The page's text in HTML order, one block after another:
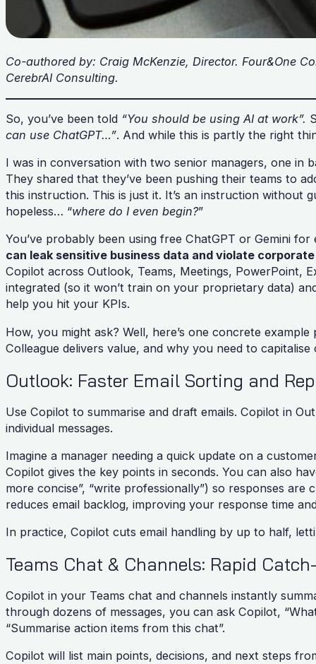
Co-authored by: Craig McKenzie, Director. Four&One
CerebrAI Consulting.
So, you’ve been told “You should be using AI at work”.
can use ChatGPT…”. And while this is partly the right
I was in conversation with two senior managers, one in
They shared that they’ve been pushing their teams to
this instruction. This is just it. It’s an instruction without
hopeless… “where do I even begin?”
You’ve probably been using free ChatGPT or Gemini
can leak sensitive business data and violate
Copilot across Outlook, Teams, Meetings, PowerPoint,
integrated (so it won’t train on your proprietary data)
help you hit your KPIs.
How, you might ask? Well, here’s one concrete
Colleague delivers value, and why you need to
Outlook: Faster Email Sorting and
Use Copilot to summarise and draft emails. Copilot in
individual messages.
Imagine a manager needing a quick update on a
Copilot gives the key points in seconds. You can also
more concise”, “write professionally”) so responses are
reduces email backlog, improving your response time
In practice, Copilot cuts email handling by up to half,
Teams Chat & Channels: Rapid
Copilot in your Teams chat and channels instantly
through dozens of messages, you can ask Copilot,
“Summarise action items from this chat”.
Copilot will list main points, decisions, and next steps